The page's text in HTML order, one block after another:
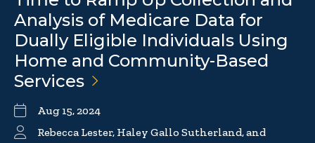
Analysis of Medicare Data for
Dually Eligible Individuals Using
Home and Community-Based
Services
Aug 15, 2024
Rebecca Lester, Haley Gallo Sutherland, and